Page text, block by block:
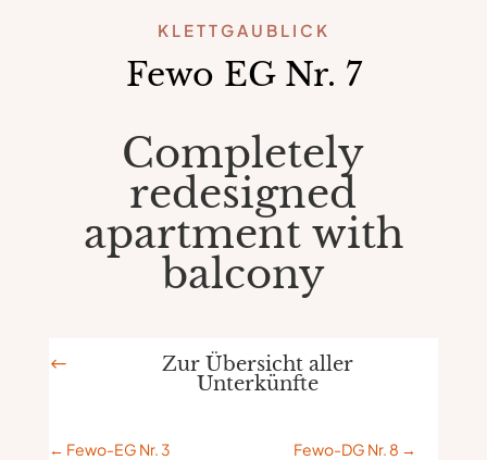
KLETTGAUBLICK
Fewo EG Nr. 7
Completely
redesigned
apartment with
balcony
#
Zur Übersicht aller
Unterkünfte
← Fewo-EG Nr. 3 Fewo-DG Nr. 8 →